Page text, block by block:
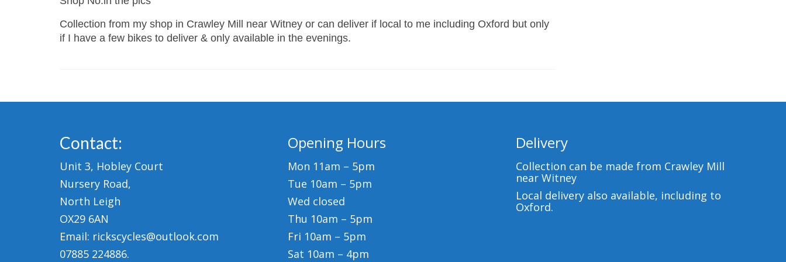
Collection from my shop in Crawley Mill near Witney or can deliver if local to me including Oxford but only
if I have a few bikes to deliver & only available in the evenings.
Contact:
Unit 3, Hobley Court
Nursery Road,
North Leigh
OX29 6AN
Email: rickscycles@outlook.com
07885 224886.
Opening Hours
Mon 11am – 5pm
Tue 10am – 5pm
Wed closed
Thu 10am – 5pm
Fri 10am – 5pm
Sat 10am – 4pm
Delivery
Collection can be made from Crawley Mill
near Witney
Local delivery also available, including to
Oxford.